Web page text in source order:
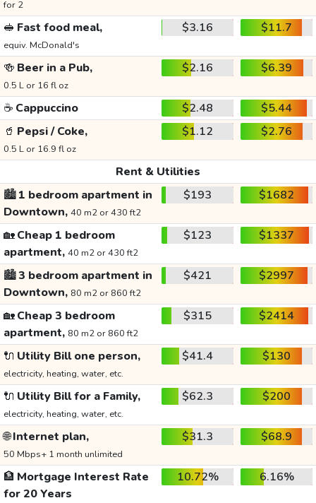
for 2
🥪 Fast food meal,
equiv. McDonald's
$3.16 $11.7
🍻 Beer in a Pub,
0.5 L or 16 fl oz
$2.16 $6.39
☕ Cappuccino $2.48
$5.44
🥤 Pepsi / Coke,
0.5 L or 16.9 fl oz
$1.12 $2.76
Rent & Utilities
🏙️1 bedroom apartment in
Downtown, 40 m2 or 430 ft2
$193 $1682
🏡Cheap 1 bedroom
apartment, 40 m2 or 430 ft2
$123 $1337
🏙️3 bedroom apartment in
Downtown, 80 m2 or 860 ft2
$421 $2997
🏡Cheap 3 bedroom
apartment, 80 m2 or 860 ft2
$315 $2414
🔌 Utility Bill one person,
electricity, heating, water, etc.
$41.4 $130
🔌 Utility Bill for a Family,
electricity, heating, water, etc.
$62.3 $200
🌐Internet plan,
50 Mbps+ 1 month unlimited
$31.3 $68.9
🏦 Mortgage Interest Rate
for 20 Years
10.72% 6.16%